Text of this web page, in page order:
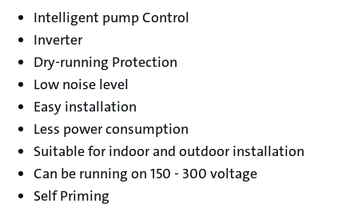
Intelligent pump Control
Inverter
Dry-running Protection
Low noise level
Easy installation
Less power consumption
Suitable for indoor and outdoor installation
Can be running on 150 - 300 voltage
Self Priming